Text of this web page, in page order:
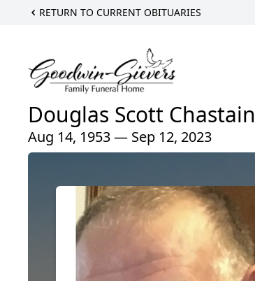
RETURN TO CURRENT OBITUARIES
Douglas Scott Chastain
Aug 14, 1953 — Sep 12, 2023